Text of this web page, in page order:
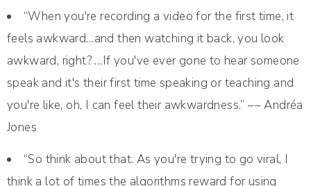
“When you're recording a video for the first time, it
feels awkward…and then watching it back, you look
awkward, right? …If you've ever gone to hear someone
speak and it's their first time speaking or teaching and
you're like, oh, I can feel their awkwardness.” –– Andréa
Jones
“So think about that. As you're trying to go viral, I
think a lot of times the algorithms reward for using